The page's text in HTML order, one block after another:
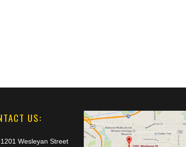
US:
1201 Wesleyan Street